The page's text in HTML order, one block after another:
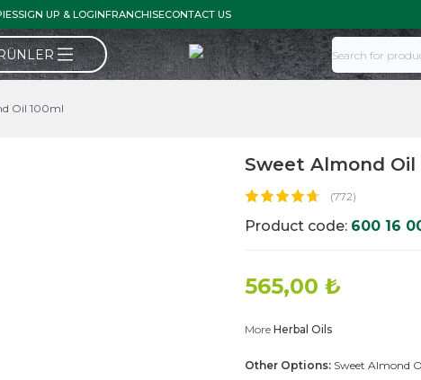
SIGN UP & LOGINFRANCHISECONTACT US
Oil 100ml
Sweet Almond Oil
(772)
Product code: 600 16
565,00 ₺
More Herbal Oils
Other Options: Sweet Almond